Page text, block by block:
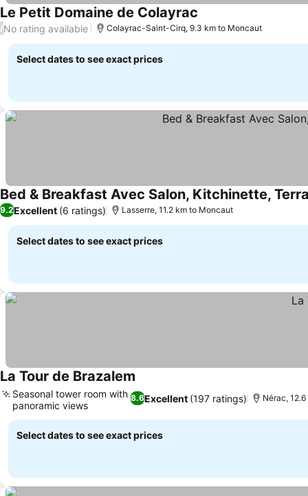
Le Petit Domaine de Colayrac
/No rating available Colayrac-Saint-Cirq, 9.3 km to Moncaut
Select dates to see exact prices
Bed & Breakfast Avec Salon, Kitchinette,
9.2Excellent (6 ratings) Lasserre, 11.2 km to Moncaut
Select dates to see exact prices
La Tour de Brazalem
8.6Excellent (197 ratings)
Seasonal tower room with
panoramic views
Nérac,
Select dates to see exact prices